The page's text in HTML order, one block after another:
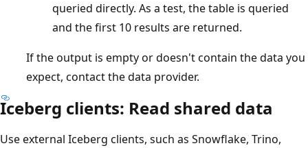
queried directly. As a test, the table is queried
and the first 10 results are returned.
If the output is empty or doesn't contain the data you
expect, contact the data provider.
Iceberg clients: Read shared data
Use external Iceberg clients, such as Snowflake, Trino,